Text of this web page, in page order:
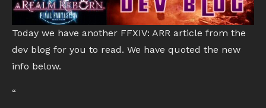
Today we have another FFXIV: ARR article from the
dev blog for you to read. We have quoted the new
info below.
“